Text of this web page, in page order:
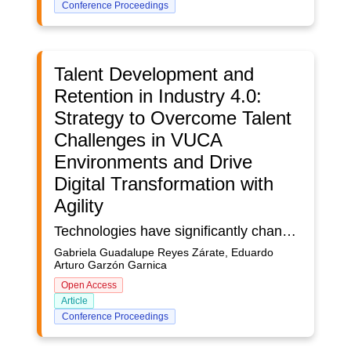
Conference Proceedings
Talent Development and
Retention in Industry 4.0:
Strategy to Overcome Talent
Challenges in VUCA
Environments and Drive
Digital Transformation with
Agility
Technologies have significantly changed the demands of work, and the skills needed for the future. Many companies have migrated towards automated processes; however, it is crucial to strengthen professional growth from the formative stage, developing skills that complement industrial digitization. In countries such as Mexico, the lack of specialized talent represents a major obstacle to progress in the digital transformation. This article analyzes an experience applied in a Mexican university, in which an agile approach was implemented in the management of projects developed by students of different engineering degrees. The comparison between the use of predictive and agile methodologies showed significant improvements in academic performance and the quality of the proposed solutions. In VUCA contexts, where uncertainty and complexity are constant, agile approaches are not only relevant, but necessary to train talent prepared for a globalized and constantly evolving labor market.
Gabriela Guadalupe Reyes Zárate, Eduardo
Arturo Garzón Garnica
Open Access
Article
Conference Proceedings